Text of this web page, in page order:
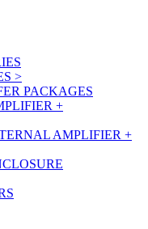
>
PACKAGES
+
AMPLIFIER +